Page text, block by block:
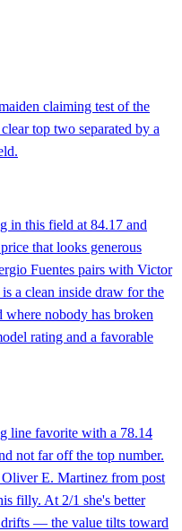
claiming test of the
top two separated by a
in this field at 84.17 and
that looks generous
Fuentes pairs with Victor
a clean inside draw for the
nobody has broken
rating and a favorable
line favorite with a 78.14
not far off the top number.
E. Martinez from post
filly. At 2/1 she's better
drifts — the value tilts toward